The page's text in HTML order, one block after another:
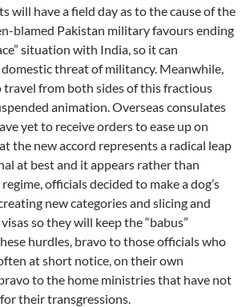
will have a field day as to the cause of the
blamed Pakistan military favours ending
situation with India, so it can
threat of militancy. Meanwhile,
travel from both sides of this fractious
animation. Overseas consulates
yet to receive orders to ease up on
the new accord represents a radical leap
at best and it appears rather than
officials decided to make a dog’s
new categories and slicing and
so they will keep the “babus”
hurdles, bravo to those officials who
at short notice, on their own
to the home ministries that have not
their transgressions.